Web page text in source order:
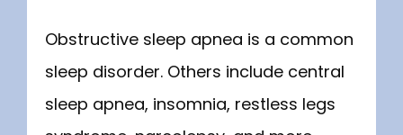
Obstructive sleep apnea is a common
sleep disorder. Others include central
sleep apnea, insomnia, restless legs